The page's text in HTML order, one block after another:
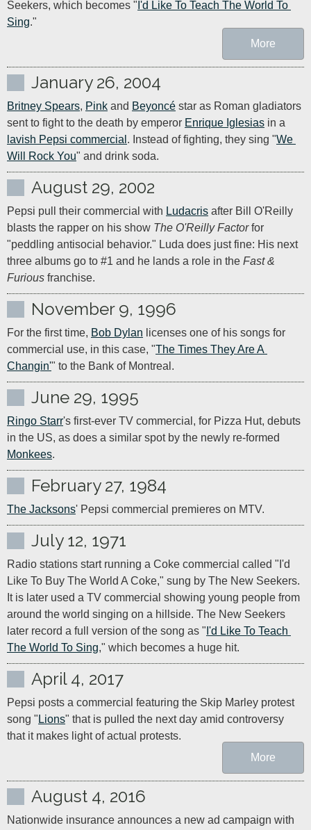
Seekers, which becomes " I'd Like To Teach The World To
Sing."
More
January 26, 2004
Britney Spears, Pink and Beyoncé star as Roman gladiators
sent to fight to the death by emperor Enrique Iglesias
lavish Pepsi commercial . Instead of fighting, they sing "We
Will Rock You" and drink soda.
August 29, 2002
Pepsi pull their commercial with Ludacris after Bill O'Reilly
blasts the rapper on his show The O'Reilly Factor for
"peddling antisocial behavior." Luda does just fine: His next
three albums go to #1 and he lands a role in the Fast &
Furious franchise.
November 9, 1996
For the first time, Bob Dylan licenses one of his songs for
commercial use, in this case, "The Times They Are A
Changin'" to the Bank of Montreal.
June 29, 1995
Ringo Starr's first-ever TV commercial, for Pizza Hut, debuts
Monkees.
February 27, 1984
The Jacksons' Pepsi commercial premieres on MTV.
July 12, 1971
Radio stations start running a Coke commercial called "I'd
Like To Buy The World A Coke," sung by The New Seekers.
It is later used a TV commercial showing young people from
around the world singing on a hillside. The New Seekers
later record a full version of the song as " I'd Like To Teach
The World To Sing," which becomes a huge hit.
April 4, 2017
Pepsi posts a commercial featuring the Skip Marley protest
song " Lions" that is pulled the next day amid controversy
that it makes light of actual protests.
More
August 4, 2016